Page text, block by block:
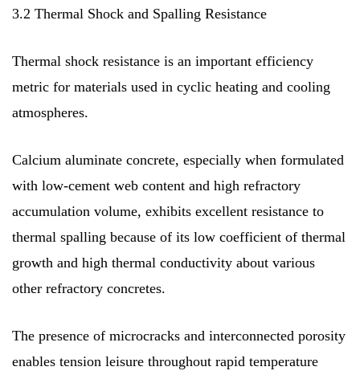
3.2 Thermal Shock and Spalling Resistance
Thermal shock resistance is an important efficiency
metric for materials used in cyclic heating and cooling
atmospheres.
Calcium aluminate concrete, especially when formulated
with low-cement web content and high refractory
accumulation volume, exhibits excellent resistance to
thermal spalling because of its low coefficient of thermal
growth and high thermal conductivity about various
other refractory concretes.
The presence of microcracks and interconnected porosity
enables tension leisure throughout rapid temperature